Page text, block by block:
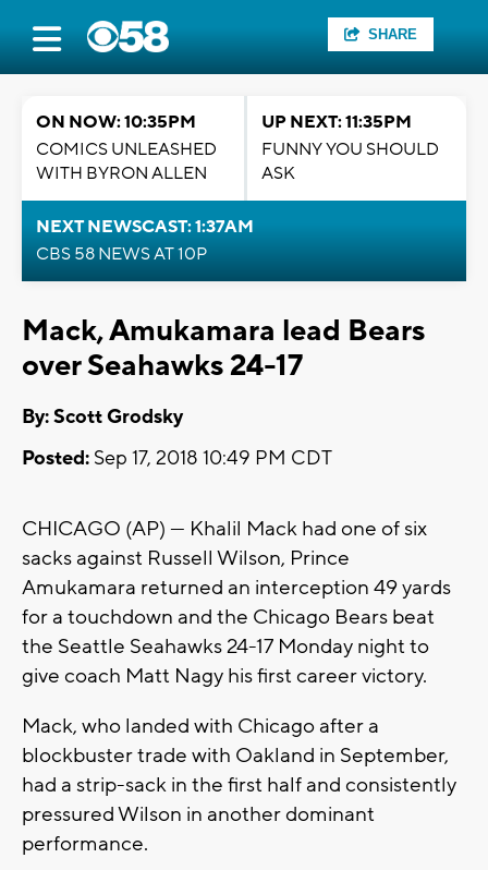
SHARE
ON NOW: 10:35PM
COMICS UNLEASHED
WITH BYRON ALLEN
UP NEXT: 11:35PM
FUNNY YOU SHOULD
ASK
NEXT NEWSCAST: 1:37AM
CBS 58 NEWS AT 10P
Mack, Amukamara lead Bears
over Seahawks 24-17
By: Scott Grodsky
Posted: Sep 17, 2018 10:49 PM CDT
CHICAGO (AP) — Khalil Mack had one of six
sacks against Russell Wilson, Prince
Amukamara returned an interception 49 yards
for a touchdown and the Chicago Bears beat
the Seattle Seahawks 24-17 Monday night to
give coach Matt Nagy his first career victory.
Mack, who landed with Chicago after a
blockbuster trade with Oakland in September,
had a strip-sack in the first half and consistently
pressured Wilson in another dominant
performance.